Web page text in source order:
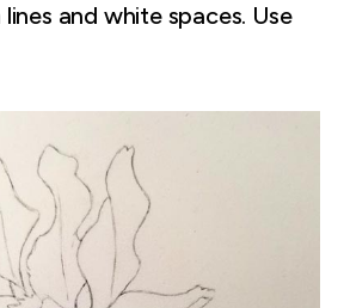
and white spaces. Use